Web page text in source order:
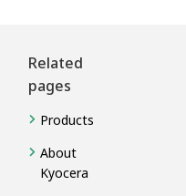
Related
pages
Products
About
Kyocera